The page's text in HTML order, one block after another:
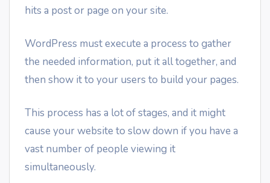
hits a post or page on your site.
WordPress must execute a process to gather
the needed information, put it all together, and
then show it to your users to build your pages.
This process has a lot of stages, and it might
cause your website to slow down if you have a
vast number of people viewing it
simultaneously.